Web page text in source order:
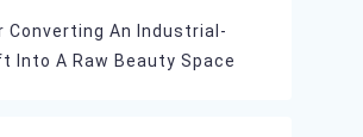
Converting An Industrial-
Into A Raw Beauty Space